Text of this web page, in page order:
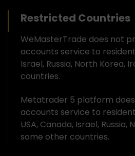
Restricted Countries
WeMasterTrade does not
accounts service to
Israel, Russia, North Korea,
countries.
Metatrader 5 platform
accounts service to
USA, Canada, Israel,
some other countries.